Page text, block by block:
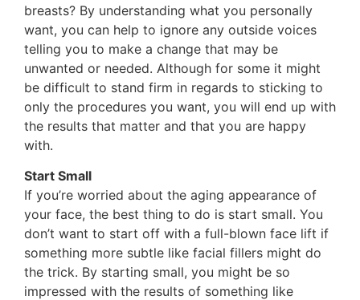
breasts? By understanding what you personally
want, you can help to ignore any outside voices
telling you to make a change that may be
unwanted or needed. Although for some it might
be difficult to stand firm in regards to sticking to
only the procedures you want, you will end up with
the results that matter and that you are happy
with.
Start Small
If you’re worried about the aging appearance of
your face, the best thing to do is start small. You
don’t want to start off with a full-blown face lift if
something more subtle like facial fillers might do
the trick. By starting small, you might be so
impressed with the results of something like